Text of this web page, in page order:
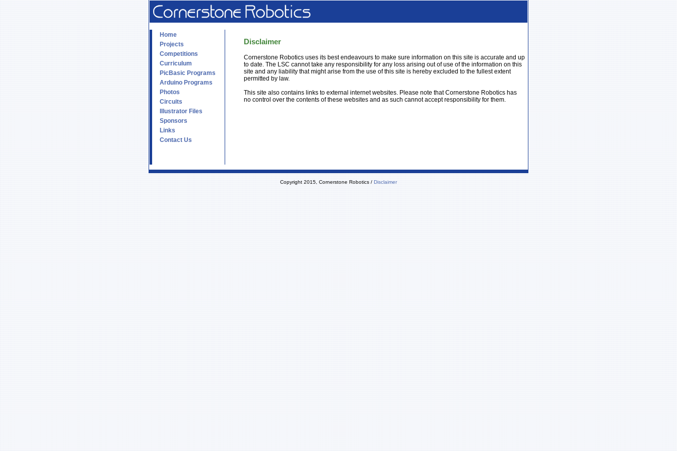
Home
Projects
Competitions
Curriculum
PicBasic Programs
Arduino Programs
Photos
Circuits
Illustrator Files
Sponsors
Links
Contact Us
Disclaimer
Cornerstone Robotics uses its best endeavours to make sure information on this site is accurate and up
to date. The LSC cannot take any responsibility for any loss arising out of use of the information on this
site and any liability that might arise from the use of this site is hereby excluded to the fullest extent
permitted by law.
This site also contains links to external internet websites. Please note that Cornerstone Robotics has
no control over the contents of these websites and as such cannot accept responsibility for them.
Copyright 2015, Cornerstone Robotics /Disclaimer